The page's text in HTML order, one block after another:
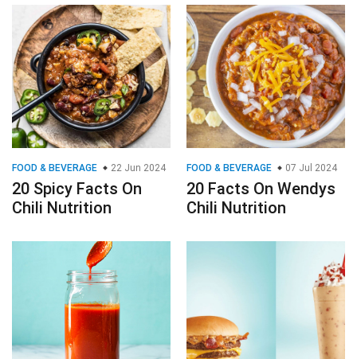
FOOD & BEVERAGE 22 Jun 2024
20 Spicy Facts On
Chili Nutrition
FOOD & BEVERAGE 07 Jul 2024
20 Facts On Wendys
Chili Nutrition